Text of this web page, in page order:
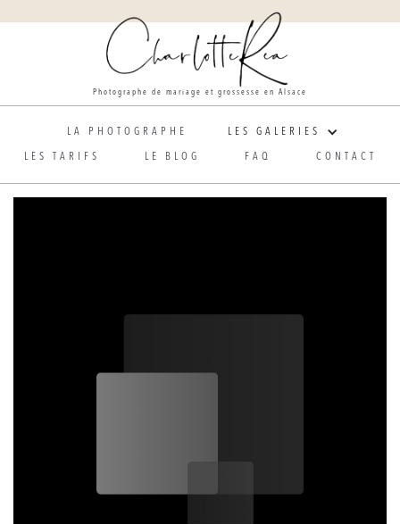
Photographe de mariage et grossesse en Alsace
LA PHOTOGRAPHE LES GALERIES
LES TARIFS LE BLOG FAQ CONTACT